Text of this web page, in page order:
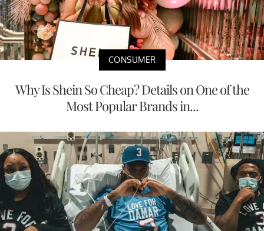
CONSUMER
Why Is Shein So Cheap? Details on One of the
Most Popular Brands in...